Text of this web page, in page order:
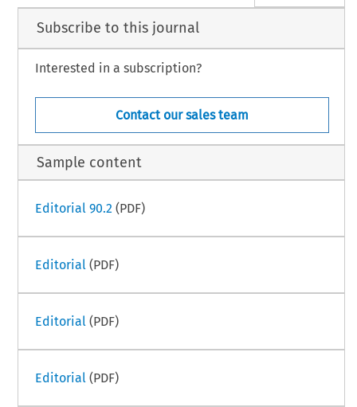
Subscribe to this journal
Interested in a subscription?
Contact our sales team
Sample content
Editorial 90.2 (PDF)
Editorial (PDF)
Editorial (PDF)
Editorial (PDF)